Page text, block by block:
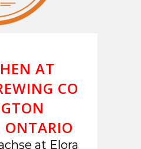
AT
CO
at Elora